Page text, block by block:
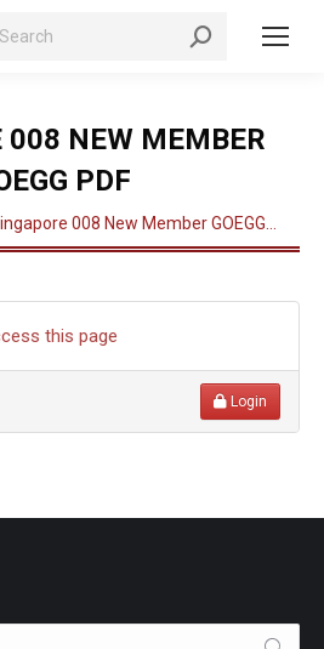
008 NEW MEMBER
PDF
008 New Member GOEGG…
this page
Login